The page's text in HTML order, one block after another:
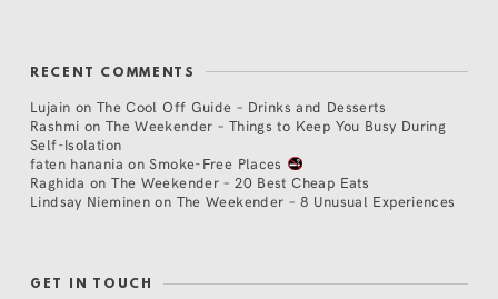
RECENT COMMENTS
Lujain on The Cool Off Guide – Drinks and Desserts
Rashmi on The Weekender – Things to Keep You Busy During
Self-Isolation
faten hanania onSmoke-Free Places
Raghida onThe Weekender – 20 Best Cheap Eats
Lindsay Nieminen on The Weekender – 8 Unusual Experiences
GET IN TOUCH